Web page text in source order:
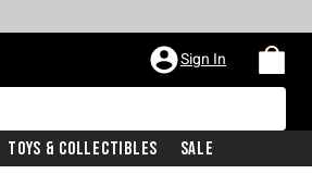
Sign In
Toys & Collectibles Sale